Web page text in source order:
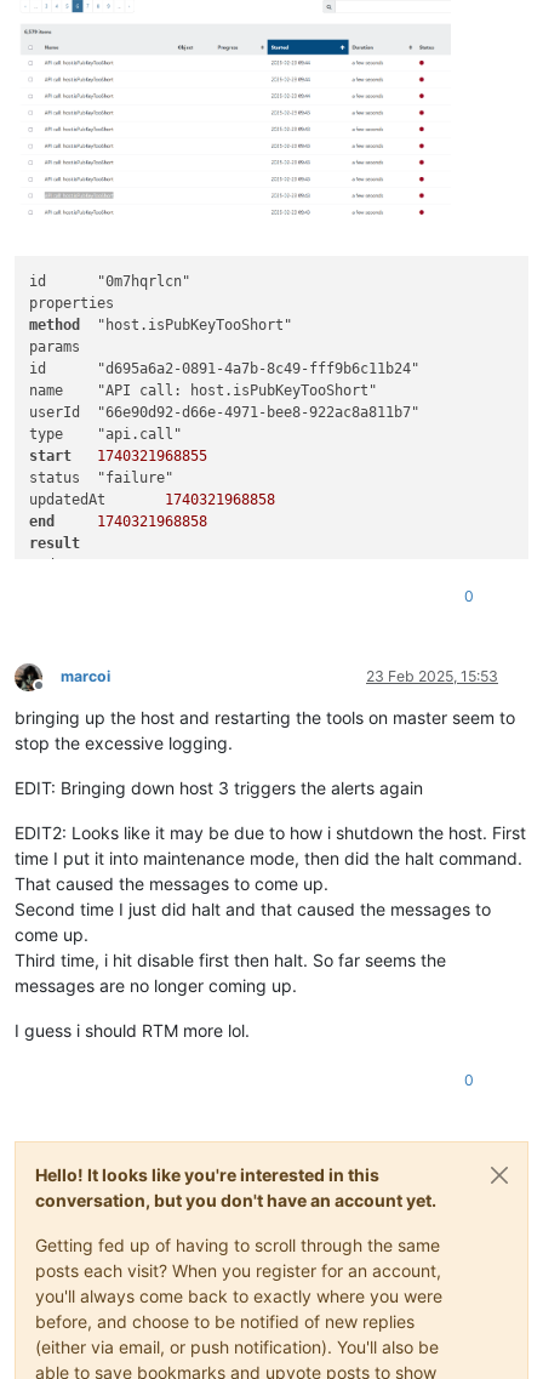
id	"0m7hqrlcn"
method
params
id	"d695a6a2-0891-4a7b-8c49-fff9b6c11b24"
name	"API call: host.isPubKeyTooShort"
userId	"66e90d92-d66e-4971-bee8-922ac8a811b7"
start
1740321968855
status	"failure"
1740321968858
end
1740321968858
result
method
	"host.get_server_certificate"
0
	"* session id *"
1
	"OpaqueRef:17232738-9715-fb5d-caf8-c3eea6d92b45"
name	"XapiError"
0
Offline
marcoi 23 Feb 2025, 15:53
bringing up the host and restarting the tools on master seem to
stop the excessive logging.
EDIT: Bringing down host 3 triggers the alerts again
EDIT2: Looks like it may be due to how i shutdown the host. First
time I put it into maintenance mode, then did the halt command.
That caused the messages to come up.
Second time I just did halt and that caused the messages to
come up.
Third time, i hit disable first then halt. So far seems the
messages are no longer coming up.
I guess i should RTM more lol.
0
Hello! It looks like you're interested in this
conversation, but you don't have an account yet.
Getting fed up of having to scroll through the same
posts each visit? When you register for an account,
you'll always come back to exactly where you were
before, and choose to be notified of new replies
(either via email, or push notification). You'll also be
able to save bookmarks and upvote posts to show